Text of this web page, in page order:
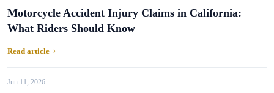
Motorcycle Accident Injury Claims in California:
What Riders Should Know
Read article
Jun 11, 2026